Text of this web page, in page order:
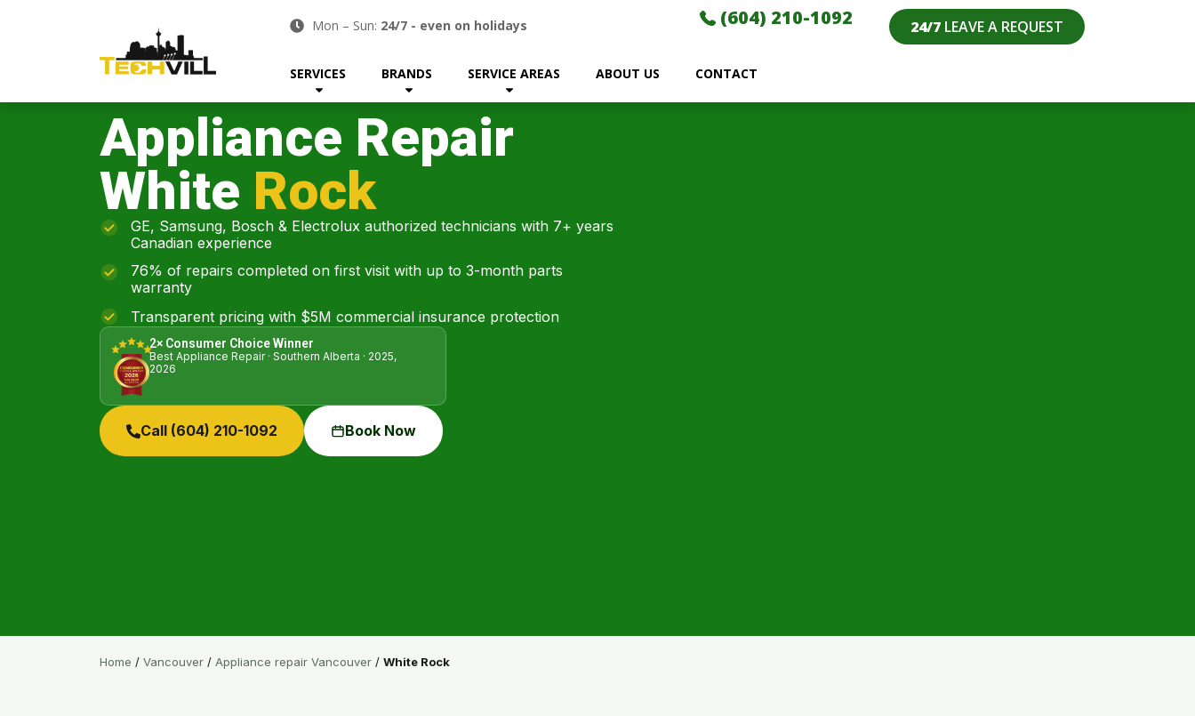
Mon – Sun: 24/7 - even on holidays (604) 210-1092 24/7 LEAVE A REQUEST
SERVICES BRANDS SERVICE AREAS ABOUT US CONTACT
Appliance Repair
White Rock
GE, Samsung, Bosch & Electrolux authorized technicians with 7+ years
Canadian experience
76% of repairs completed on first visit with up to 3-month parts
warranty
Transparent pricing with $5M commercial insurance protection
2× Consumer Choice Winner
Best Appliance Repair · Southern Alberta · 2025,
2026
Call (604) 210-1092 Book Now
Home / Vancouver / Appliance repair Vancouver / White Rock